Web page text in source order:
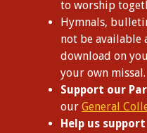
to worship
Hymnals,
not be available
download on
your own missal.
Support our
ourGeneral
Help us